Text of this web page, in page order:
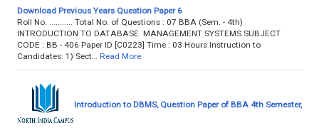
Download Previous Years Question Paper 6
Roll No. ........... Total No. of Questions : 07 BBA (Sem. - 4th)
INTRODUCTION TO DATABASE MANAGEMENT SYSTEMS SUBJECT
CODE : BB - 406 Paper ID [C0223] Time : 03 Hours Instruction to
Candidates: 1) Sect…
Read More
Introduction to DBMS, Question Paper of BBA 4th Semester,